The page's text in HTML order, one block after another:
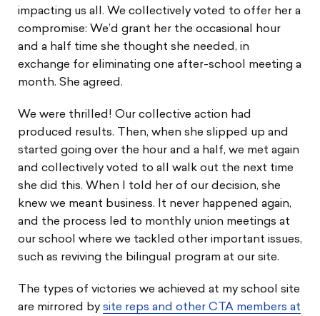
impacting us all. We collectively voted to offer her a
compromise: We’d grant her the occasional hour
and a half time she thought she needed, in
exchange for eliminating one after-school meeting a
month. She agreed.
We were thrilled! Our collective action had
produced results. Then, when she slipped up and
started going over the hour and a half, we met again
and collectively voted to all walk out the next time
she did this. When I told her of our decision, she
knew we meant business. It never happened again,
and the process led to monthly union meetings at
our school where we tackled other important issues,
such as reviving the bilingual program at our site.
The types of victories we achieved at my school site
are mirrored by site reps and other CTA members at